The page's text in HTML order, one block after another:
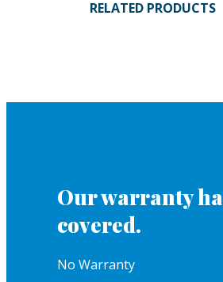
RELATED PRODUCTS
Our warranty
covered.
No Warranty